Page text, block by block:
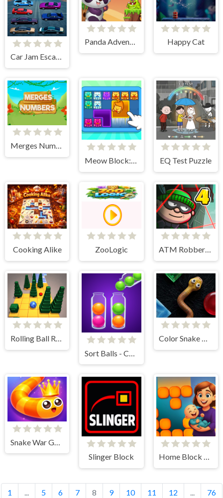
Car Jam Escape
Panda Adventure Happy Cat
Merges Numbers
Meow Block: Color Collect!
EQ Test Puzzle
Cooking Alike ZooLogic ATM Robbery Escape Game
Rolling Ball Race
Color Snake Run
Snake War Game
Slinger Block
Home Block Story
1 ... 5 6 7 8 9 10 11 12 ... 76